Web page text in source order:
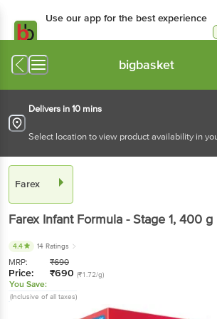
Use our app for the best experience
bigbasket
Delivers in 10 mins
Select location to view product availability in
Farex
Farex Infant Formula - Stage 1, 400 g
4.4 14 Ratings
MRP: ₹690
Price: ₹690 (₹1.72/g)
You Save:
(Inclusive of all taxes)